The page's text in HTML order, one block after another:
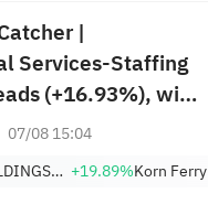
|
Services-Staffing
(+16.93%), with
AMN (+16%);
HON Among Four
07/08 15:04
RECRUIT HOLDINGS CO LTD +19.89%Korn Ferry